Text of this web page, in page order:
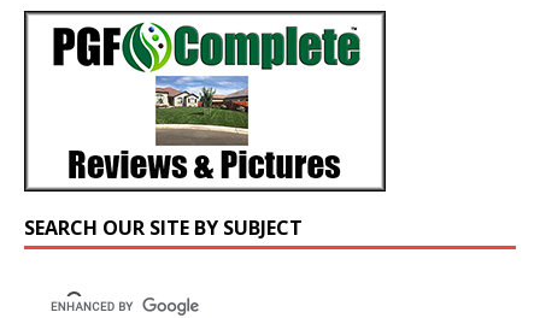
SEARCH OUR SITE BY SUBJECT